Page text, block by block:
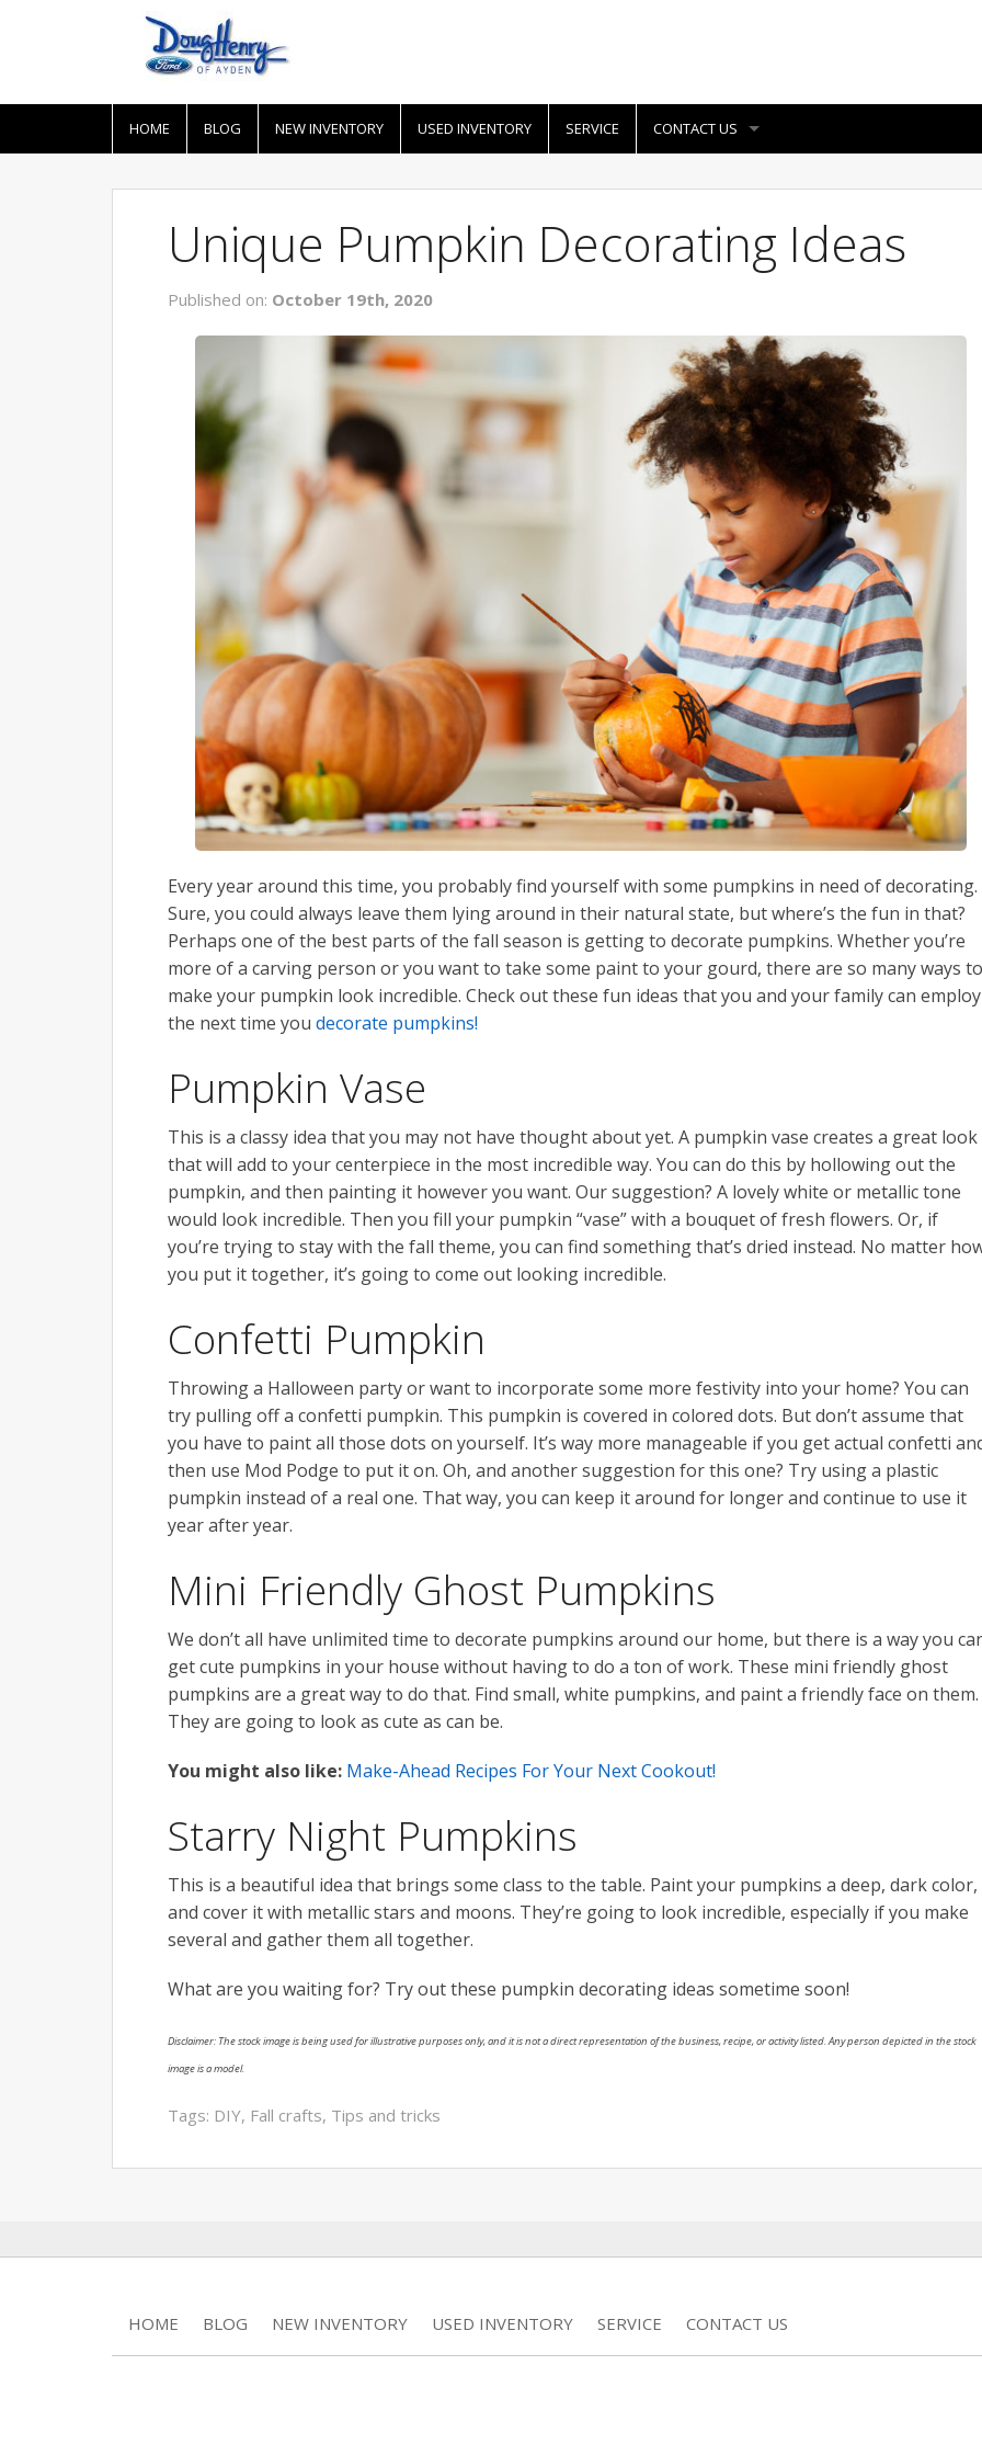
HOME BLOG NEW INVENTORY USED INVENTORY SERVICE CONTACT US
Unique Pumpkin Decorating Ideas
Published on: October 19th, 2020
Every year around this time, you probably find yourself with some pumpkins in need of decorating.
Sure, you could always leave them lying around in their natural state, but where’s the fun in that?
Perhaps one of the best parts of the fall season is getting to decorate pumpkins. Whether you’re
more of a carving person or you want to take some paint to your gourd, there are so many ways to
make your pumpkin look incredible. Check out these fun ideas that you and your family can employ
the next time you decorate pumpkins!
Pumpkin Vase
This is a classy idea that you may not have thought about yet. A pumpkin vase creates a great look
that will add to your centerpiece in the most incredible way. You can do this by hollowing out the
pumpkin, and then painting it however you want. Our suggestion? A lovely white or metallic tone
would look incredible. Then you fill your pumpkin “vase” with a bouquet of fresh flowers. Or, if
you’re trying to stay with the fall theme, you can find something that’s dried instead. No matter
you put it together, it’s going to come out looking incredible.
Confetti Pumpkin
Throwing a Halloween party or want to incorporate some more festivity into your home? You can
try pulling off a confetti pumpkin. This pumpkin is covered in colored dots. But don’t assume that
you have to paint all those dots on yourself. It’s way more manageable if you get actual confetti
then use Mod Podge to put it on. Oh, and another suggestion for this one? Try using a plastic
pumpkin instead of a real one. That way, you can keep it around for longer and continue to use it
year after year.
Mini Friendly Ghost Pumpkins
We don’t all have unlimited time to decorate pumpkins around our home, but there is a way you
get cute pumpkins in your house without having to do a ton of work. These mini friendly ghost
pumpkins are a great way to do that. Find small, white pumpkins, and paint a friendly face on them.
They are going to look as cute as can be.
You might also like: Make-Ahead Recipes For Your Next Cookout!
Starry Night Pumpkins
This is a beautiful idea that brings some class to the table. Paint your pumpkins a deep, dark color,
and cover it with metallic stars and moons. They’re going to look incredible, especially if you make
several and gather them all together.
What are you waiting for? Try out these pumpkin decorating ideas sometime soon!
Disclaimer: The stock image is being used for illustrative purposes only, and it is not a direct representation of the business, recipe, or activity listed. Any person depicted in the stock
image is a model.
Tags: DIY, Fall crafts, Tips and tricks
HOME BLOG NEW INVENTORY USED INVENTORY SERVICE CONTACT US